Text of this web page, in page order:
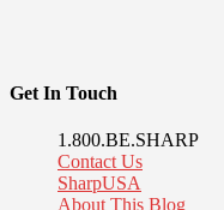
Get In Touch
1.800.BE.SHARP
Contact Us
SharpUSA
About This Blog